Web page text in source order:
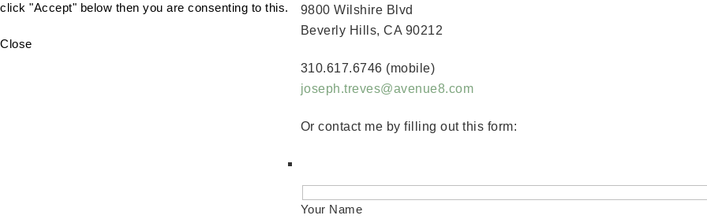
9800 Wilshire Blvd
Beverly Hills, CA 90212
310.617.6746 (mobile)
joseph.treves@avenue8.com
Or contact me by filling out this form:
Your Name
click "Accept" below then you are consenting to this.
Close